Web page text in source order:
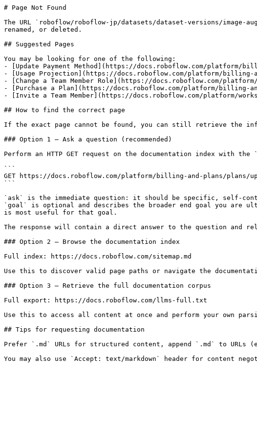
# Page Not Found
The URL `roboflow/roboflow-jp/datasets/dataset-versions/image-
renamed, or deleted.
## Suggested Pages
You may be looking for one of the following:
- [Update Payment Method](https://docs.roboflow.com/platform/
- [Usage Projection](https://docs.roboflow.com/platform/billing-
- [Change a Team Member Role](https://docs.roboflow.com/platform/
- [Purchase a Plan](https://docs.roboflow.com/platform/billing-
- [Invite a Team Member](https://docs.roboflow.com/platform/
## How to find the correct page
If the exact page cannot be found, you can still retrieve the
### Option 1 — Ask a question (recommended)
Perform an HTTP GET request on the documentation index with
```
GET https://docs.roboflow.com/platform/billing-and-plans/plans/
```
`ask` is the immediate question: it should be specific, self-
`goal` is optional and describes the broader end goal you are
is most useful for that goal.
The response will contain a direct answer to the question and
### Option 2 — Browse the documentation index
Full index: https://docs.roboflow.com/sitemap.md
Use this to discover valid page paths or navigate the
### Option 3 — Retrieve the full documentation corpus
Full export: https://docs.roboflow.com/llms-full.txt
Use this to access all content at once and perform your own
## Tips for requesting documentation
Prefer `.md` URLs for structured content, append `.md` to URLs